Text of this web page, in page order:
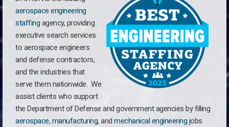
aerospace engineering
staffing agency, providing
executive search services
to aerospace engineers
and defense contractors,
and the industries that
serve them nationwide. We
assist clients who support
the Department of Defense and government agencies by filling
aerospace, manufacturing, and mechanical engineering jobs